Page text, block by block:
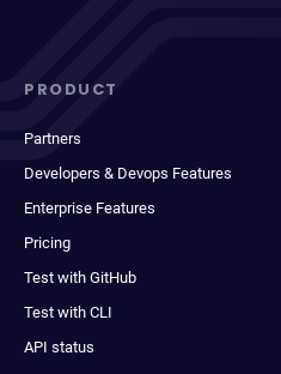
PRODUCT
Partners
Developers & Devops Features
Enterprise Features
Pricing
Test with GitHub
Test with CLI
API status